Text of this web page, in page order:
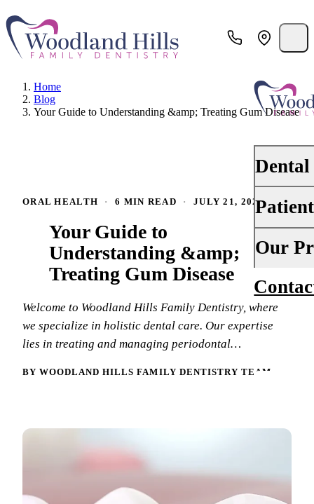
Dental
Dental
Oral
Scaling &
Dental
Your
Financing
New
Our
About Us
Why
Tour Our
Dental
Home
Blog
Your Guide to Understanding &amp; Treating Gum Disease
ORAL HEALTH · 6 MIN READ · JULY 21, 2024
Your Guide to
Understanding &amp;
Treating Gum Disease
Welcome to Woodland Hills Family Dentistry, where
we specialize in holistic dental care. Our expertise
lies in treating and managing periodontal…
BY WOODLAND HILLS FAMILY DENTISTRY TEAM